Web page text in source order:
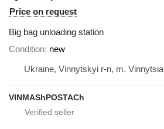
Price on request
Big bag unloading station
Condition new
Ukraine, Vinnytskyi r-n, m. Vinnytsia
VINMAShPOSTACh